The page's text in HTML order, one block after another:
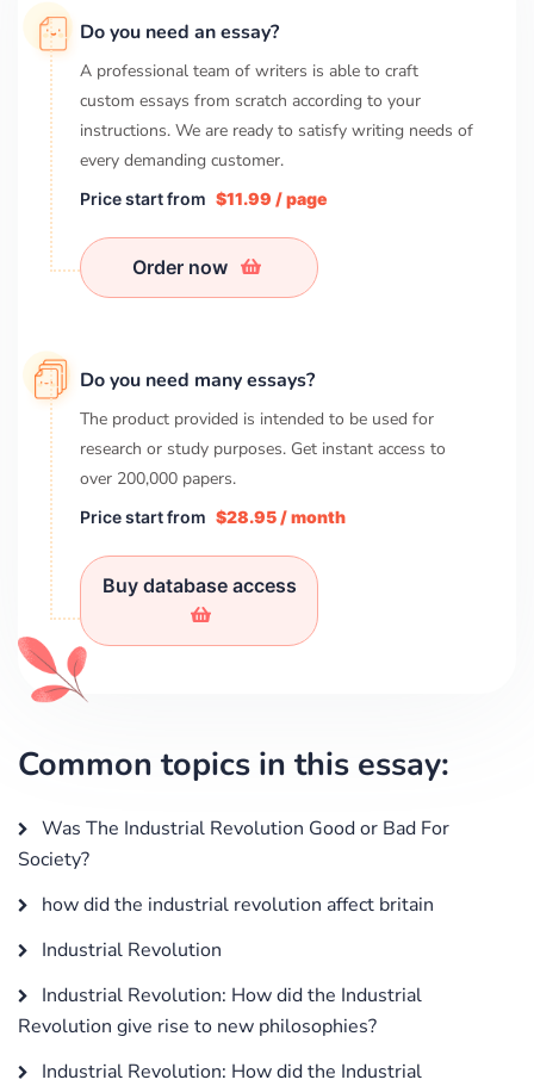
Do you need an essay?
A professional team of writers is able to craft
custom essays from scratch according to your
instructions. We are ready to satisfy writing needs of
every demanding customer.
Price start from $11.99 / page
Order now
Do you need many essays?
The product provided is intended to be used for
research or study purposes. Get instant access to
over 200,000 papers.
Price start from $28.95 / month
Buy database access
Common topics in this essay:
Was The Industrial Revolution Good or Bad For
Society?
how did the industrial revolution affect britain
Industrial Revolution
Industrial Revolution: How did the Industrial
Revolution give rise to new philosophies?
Industrial Revolution: How did the Industrial